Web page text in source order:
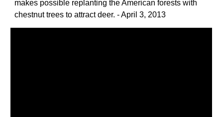
makes possible replanting the American forests with
chestnut trees to attract deer. - April 3, 2013